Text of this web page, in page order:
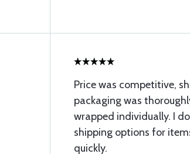
Price was competitive,
packaging was
wrapped individually. I
shipping options for
quickly.